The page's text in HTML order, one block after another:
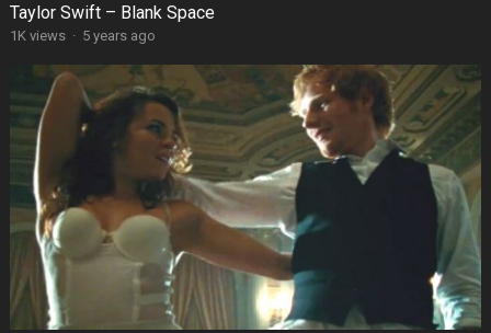
Taylor Swift – Blank Space
1K views · 5 years ago